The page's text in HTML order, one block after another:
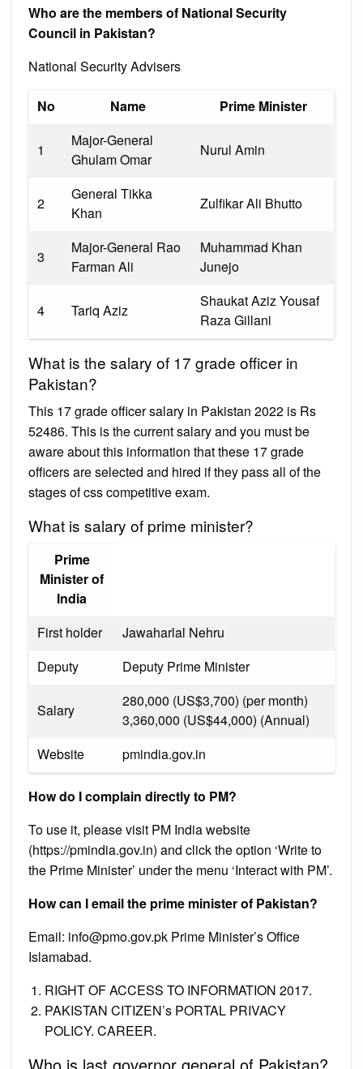
Who are the members of National Security
Council in Pakistan?
National Security Advisers
No Name Prime Minister
1
Major-General
Ghulam Omar
Nurul Amin
2
General Tikka
Khan
Zulfikar Ali Bhutto
3
Major-General Rao
Farman Ali
Muhammad Khan
Junejo
4 Tariq Aziz
Shaukat Aziz Yousaf
Raza Gillani
What is the salary of 17 grade officer in
Pakistan?
This 17 grade officer salary in Pakistan 2022 is Rs
52486. This is the current salary and you must be
aware about this information that these 17 grade
officers are selected and hired if they pass all of the
stages of css competitive exam.
What is salary of prime minister?
Prime
Minister of
India
First holder
Jawaharlal Nehru
Deputy
Deputy Prime Minister
Salary
₹280,000 (US$3,700) (per month)
₹3,360,000 (US$44,000) (Annual)
Website
pmindia.gov.in
How do I complain directly to PM?
To use it, please visit PM India website
(https://pmindia.gov.in) and click the option ‘Write to
the Prime Minister’ under the menu ‘Interact with PM’.
How can I email the prime minister of Pakistan?
Email: info@pmo.gov.pk Prime Minister’s Office
Islamabad.
RIGHT OF ACCESS TO INFORMATION 2017.
PAKISTAN CITIZEN’s PORTAL PRIVACY
POLICY. CAREER.
Who is last governor general of Pakistan?